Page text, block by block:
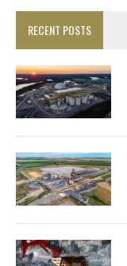
RECENT POSTS